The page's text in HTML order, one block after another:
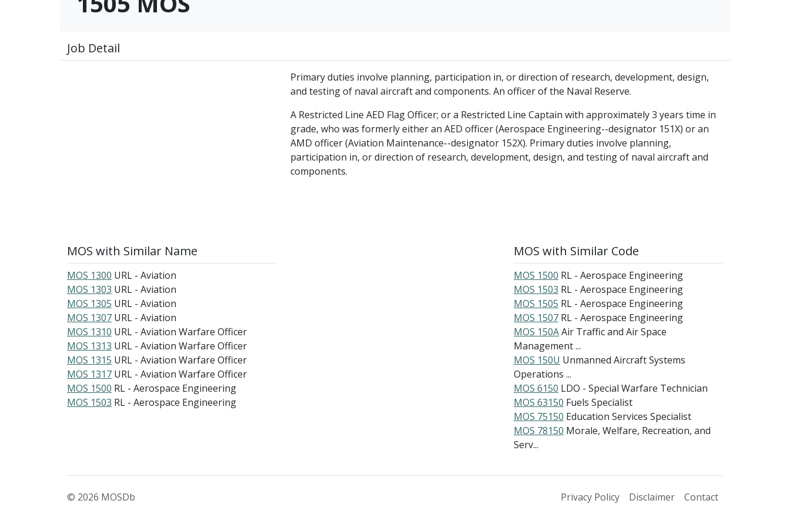
Job Detail
Primary duties involve planning, participation in, or direction of research, development, design,
and testing of naval aircraft and components. An officer of the Naval Reserve.
A Restricted Line AED Flag Officer; or a Restricted Line Captain with approximately 3 years time in
grade, who was formerly either an AED officer (Aerospace Engineering--designator 151X) or an
AMD officer (Aviation Maintenance--designator 152X). Primary duties involve planning,
participation in, or direction of research, development, design, and testing of naval aircraft and
components.
MOS with Similar Name
MOS 1300 URL - Aviation
MOS 1303 URL - Aviation
MOS 1305 URL - Aviation
MOS 1307 URL - Aviation
MOS 1310 URL - Aviation Warfare Officer
MOS 1313 URL - Aviation Warfare Officer
MOS 1315 URL - Aviation Warfare Officer
MOS 1317 URL - Aviation Warfare Officer
MOS 1500 RL - Aerospace Engineering
MOS 1503 RL - Aerospace Engineering
MOS with Similar Code
MOS 1500 RL - Aerospace Engineering
MOS 1503 RL - Aerospace Engineering
MOS 1505 RL - Aerospace Engineering
MOS 1507 RL - Aerospace Engineering
MOS 150AAir Traffic and Air Space
Management ...
MOS 150U Unmanned Aircraft Systems
Operations ...
MOS 6150 LDO - Special Warfare Technician
MOS 63150 Fuels Specialist
MOS 75150 Education Services Specialist
MOS 78150 Morale, Welfare, Recreation, and
Serv...
© 2026 MOSDb Privacy Policy Disclaimer Contact